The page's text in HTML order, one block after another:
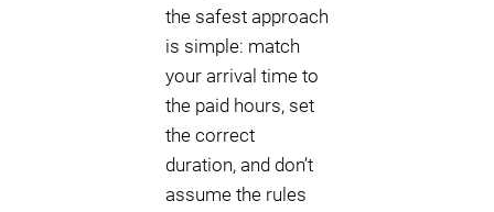
the safest approach
is simple: match
your arrival time to
the paid hours, set
the correct
duration, and don’t
assume the rules